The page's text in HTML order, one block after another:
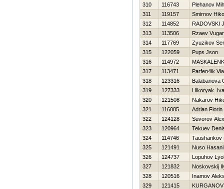
310
116743
Plehanov
311
119157
Smirnov
312
114852
RADOVSKI
313
113506
Rzaev Vugar
314
117769
Zyuzikov
315
122059
Pups Json
316
114972
317
113471
Parfen4ik
318
123316
Balabanova
319
127333
Нikoryak
320
121508
Nakarov
321
116085
Adrian Florin
322
124128
Suvorov Alex
323
120964
Tekuev
324
114746
Taushankov
325
121491
Nuso Hasani
326
124737
Lopuhov
327
121832
Noskovskij
328
120516
Inamov
329
121415